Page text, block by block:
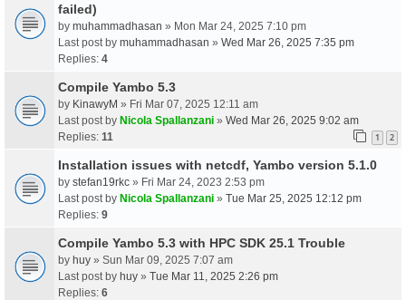
failed)
by muhammadhasan » Mon Mar 24, 2025 7:10 pm
Last post by muhammadhasan » Wed Mar 26, 2025 7:35 pm
Replies: 4
Compile Yambo 5.3
by KinawyM » Fri Mar 07, 2025 12:11 am
Last post by Nicola Spallanzani » Wed Mar 26, 2025 9:02 am
Replies: 11 1 2
Installation issues with netcdf, Yambo version 5.1.0
by stefan19rkc » Fri Mar 24, 2023 2:53 pm
Last post by Nicola Spallanzani » Tue Mar 25, 2025 12:12 pm
Replies: 9
Compile Yambo 5.3 with HPC SDK 25.1 Trouble
by huy » Sun Mar 09, 2025 7:07 am
Last post by huy » Tue Mar 11, 2025 2:26 pm
Replies: 6